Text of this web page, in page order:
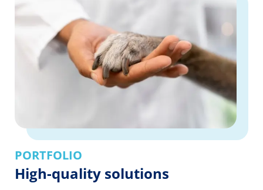
PORTFOLIO
High-quality solutions